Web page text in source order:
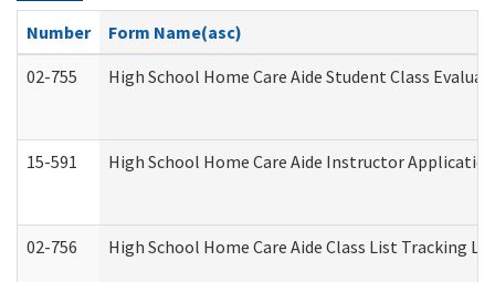
Number
Form Name(asc)
02-755
High School Home Care Aide Student Class
15-591 High School Home Care Aide Instructor
02-756 High School Home Care Aide Class List Tracking